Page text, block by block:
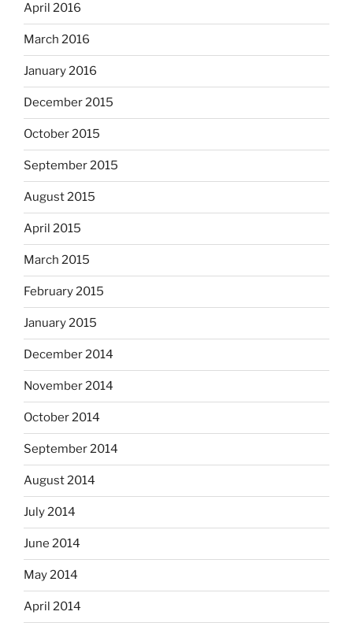
April 2016
March 2016
January 2016
December 2015
October 2015
September 2015
August 2015
April 2015
March 2015
February 2015
January 2015
December 2014
November 2014
October 2014
September 2014
August 2014
July 2014
June 2014
May 2014
April 2014